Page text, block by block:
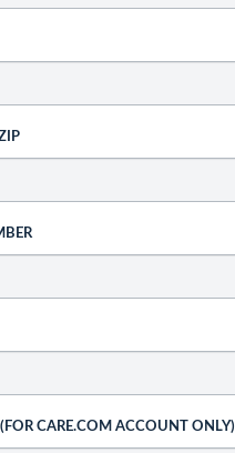
CARE.COM ACCOUNT ONLY)